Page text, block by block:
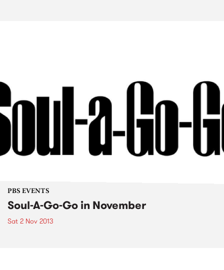
PBS EVENTS
Soul-A-Go-Go in November
Sat 2 Nov 2013